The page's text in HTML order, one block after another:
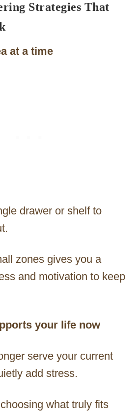
Strategies That
at a time
drawer or shelf to
zones gives you a
and motivation to keep
your life now
serve your current
add stress.
what truly fits